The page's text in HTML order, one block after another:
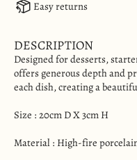
Easy returns
DESCRIPTION
Designed for desserts,
offers generous depth and
each dish, creating a
Size : 20cm D X 3cm H
Material : High-fire